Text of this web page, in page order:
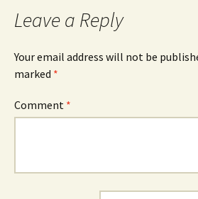
Leave a Reply
Your email address will not be
marked *
Comment *